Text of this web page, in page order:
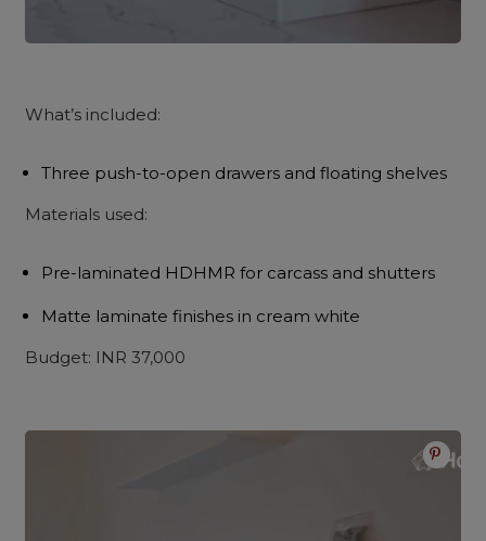
What’s included:
Three push-to-open drawers and floating shelves
Materials used:
Pre-laminated HDHMR for carcass and shutters
Matte laminate finishes in cream white
Budget: INR 37,000